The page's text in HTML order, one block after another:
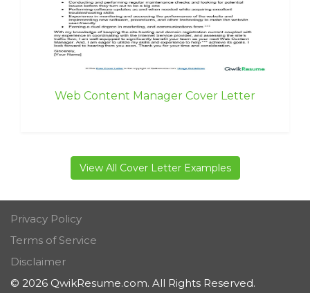
Web Content Manager Cover Letter
View All Cover Letter Examples
Privacy Policy
Terms of Service
Disclaimer
© 2026 QwikResume.com. All Rights Reserved.